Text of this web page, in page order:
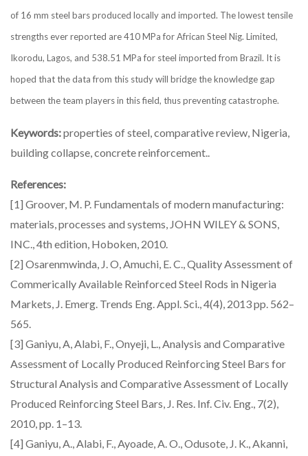
of 16 mm steel bars produced locally and imported. The lowest tensile
strengths ever reported are 410 MPa for African Steel Nig. Limited,
Ikorodu, Lagos, and 538.51 MPa for steel imported from Brazil. It is
hoped that the data from this study will bridge the knowledge gap
between the team players in this field, thus preventing catastrophe.
Keywords:properties of steel, comparative review, Nigeria,
building collapse, concrete reinforcement..
References:
[1] Groover, M. P. Fundamentals of modern manufacturing:
materials, processes and systems, JOHN WILEY & SONS,
INC., 4th edition, Hoboken, 2010.
[2] Osarenmwinda, J. O, Amuchi, E. C., Quality Assessment of
Commerically Available Reinforced Steel Rods in Nigeria
Markets, J. Emerg. Trends Eng. Appl. Sci., 4(4), 2013 pp. 562–
565.
[3] Ganiyu, A, Alabi, F., Onyeji, L., Analysis and Comparative
Assessment of Locally Produced Reinforcing Steel Bars for
Structural Analysis and Comparative Assessment of Locally
Produced Reinforcing Steel Bars, J. Res. Inf. Civ. Eng., 7(2),
2010, pp. 1–13.
[4] Ganiyu, A., Alabi, F., Ayoade, A. O., Odusote, J. K., Akanni,